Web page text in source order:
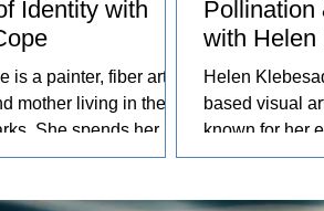
Identity with
is a painter, fiber artist,
mother living in the
She spends her
and angora
Pollination
with Helen
Helen
based visual
known for her
surreal